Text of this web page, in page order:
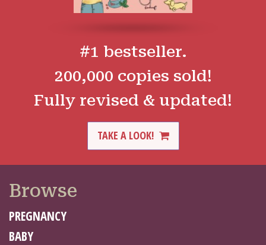
#1 bestseller.
200,000 copies sold!
Fully revised & updated!
TAKE A LOOK!
Browse
PREGNANCY
BABY